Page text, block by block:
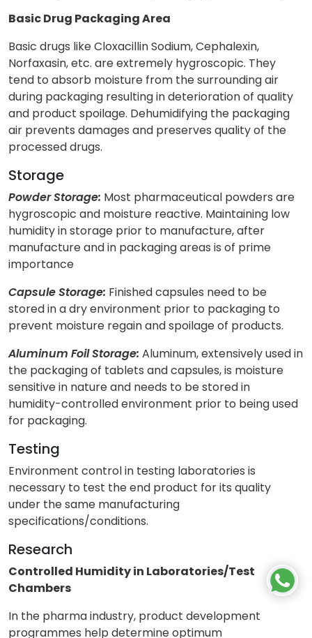
Basic Drug Packaging Area
Basic drugs like Cloxacillin Sodium, Cephalexin,
Norfaxasin, etc. are extremely hygroscopic. They
tend to absorb moisture from the surrounding air
during packaging resulting in deterioration of quality
and product spoilage. Dehumidifying the packaging
air prevents damages and preserves quality of the
processed drugs.
Storage
Powder Storage: Most pharmaceutical powders are
hygroscopic and moisture reactive. Maintaining low
humidity in storage prior to manufacture, after
manufacture and in packaging areas is of prime
importance
Capsule Storage: Finished capsules need to be
stored in a dry environment prior to packaging to
prevent moisture regain and spoilage of products.
Aluminum Foil Storage: Aluminum, extensively used in
the packaging of tablets and capsules, is moisture
sensitive in nature and needs to be stored in
humidity-controlled environment prior to being used
for packaging.
Testing
Environment control in testing laboratories is
necessary to test the end product for its quality
under the same manufacturing
specifications/conditions.
Research
Controlled Humidity in Laboratories/Test
Chambers
In the pharma industry, product development
programmes help determine optimum